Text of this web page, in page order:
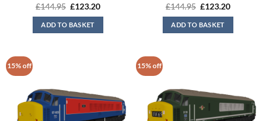
£144.95 Original
was:
£144.95.
£123.20Current
ADD TO BASKET
Rated 5
out of 5
£144.95 Original
was:
£144.95.
£123.20Current
ADD TO BASKET
15% off 15% off